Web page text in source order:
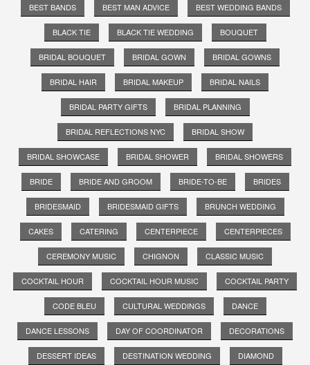
BEST BANDS BEST MAN ADVICE BEST WEDDING BANDS
BLACK TIE BLACK TIE WEDDING BOUQUET
BRIDAL BOUQUET BRIDAL GOWN BRIDAL GOWNS
BRIDAL HAIR BRIDAL MAKEUP BRIDAL NAILS
BRIDAL PARTY GIFTS BRIDAL PLANNING
BRIDAL REFLECTIONS NYC BRIDAL SHOW
BRIDAL SHOWCASE BRIDAL SHOWER BRIDAL SHOWERS
BRIDE BRIDE AND GROOM BRIDE-TO-BE BRIDES
BRIDESMAID BRIDESMAID GIFTS BRUNCH WEDDING
CAKES CATERING CENTERPIECE CENTERPIECES
CEREMONY MUSIC CHIGNON CLASSIC MUSIC
COCKTAIL HOUR COCKTAIL HOUR MUSIC COCKTAIL PARTY
CODE BLEU CULTURAL WEDDINGS DANCE
DANCE LESSONS DAY OF COORDINATOR DECORATIONS
DESSERT IDEAS DESTINATION WEDDING DIAMOND